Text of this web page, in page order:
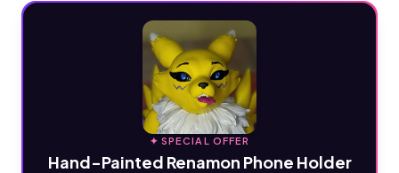
✦ SPECIAL OFFER
Hand-Painted Renamon Phone Holder